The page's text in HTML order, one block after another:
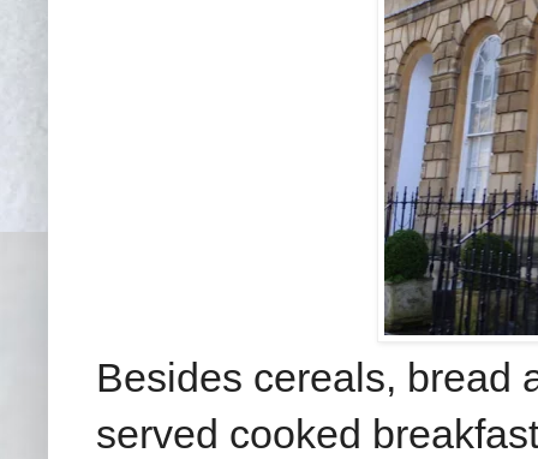
Besides cereals, bread
served cooked